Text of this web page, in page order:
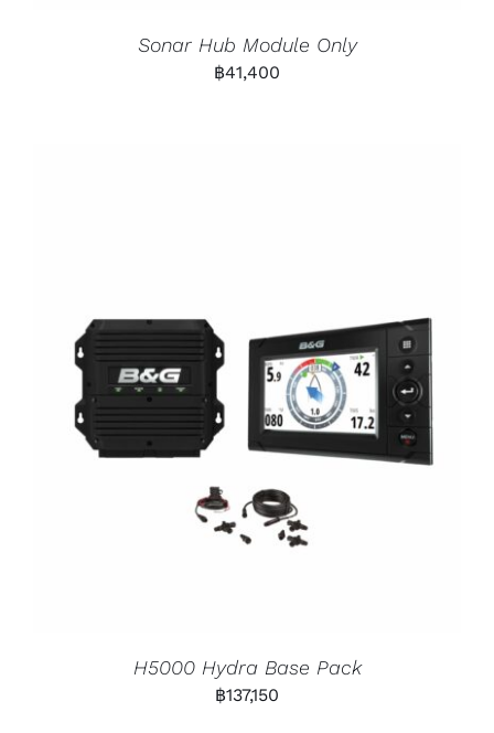
Sonar Hub Module Only
฿41,400
H5000 Hydra Base Pack
฿137,150